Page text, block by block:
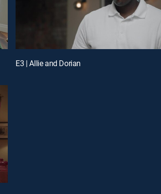
E3 | Allie and Dorian